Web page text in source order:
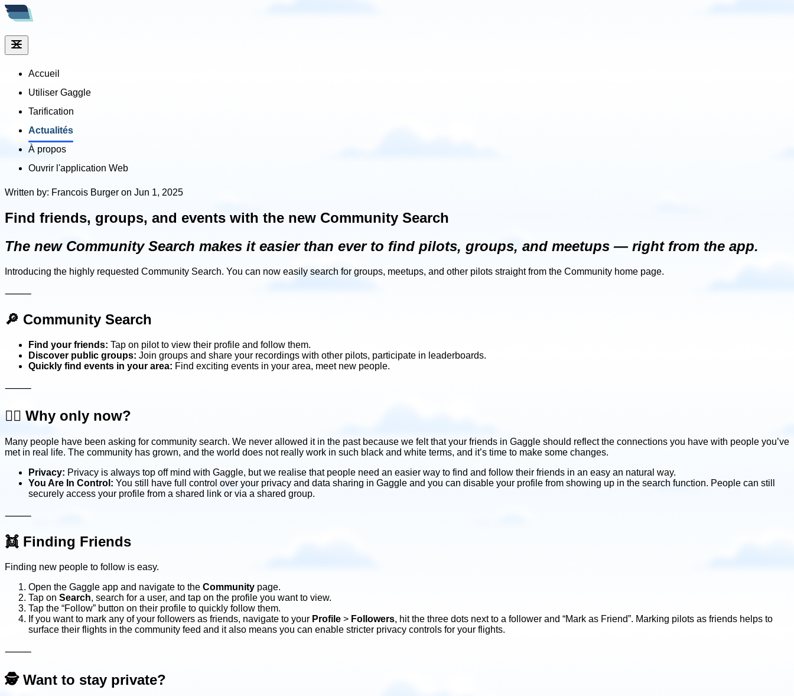
Accueil
Utiliser Gaggle
Tarification
Actualités
À propos
Ouvrir l'application Web
Written by: Francois Burger on Jun 1, 2025
Find friends, groups, and events with the new Community Search
The new Community Search makes it easier than ever to find pilots, groups, and meetups — right from the app.
Introducing the highly requested Community Search. You can now easily search for groups, meetups, and other pilots straight from the Community home page.
⸻
🔎 Community Search
Find your friends: Tap on pilot to view their profile and follow them.
Discover public groups: Join groups and share your recordings with other pilots, participate in leaderboards.
Quickly find events in your area: Find exciting events in your area, meet new people.
⸻
🤷‍♂️ Why only now?
Many people have been asking for community search. We never allowed it in the past because we felt that your friends in Gaggle should reflect the connections you have with people you’ve
met in real life. The community has grown, and the world does not really work in such black and white terms, and it’s time to make some changes.
Privacy: Privacy is always top off mind with Gaggle, but we realise that people need an easier way to find and follow their friends in an easy an natural way.
You Are In Control: You still have full control over your privacy and data sharing in Gaggle and you can disable your profile from showing up in the search function. People can still
securely access your profile from a shared link or via a shared group.
⸻
👯 Finding Friends
Finding new people to follow is easy.
Open the Gaggle app and navigate to the Community page.
Tap on Search, search for a user, and tap on the profile you want to view.
Tap the “Follow” button on their profile to quickly follow them.
If you want to mark any of your followers as friends, navigate to your Profile > Followers, hit the three dots next to a follower and “Mark as Friend”. Marking pilots as friends helps to
surface their flights in the community feed and it also means you can enable stricter privacy controls for your flights.
⸻
🕵 Want to stay private?